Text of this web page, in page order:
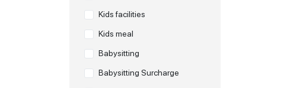
Kids facilities
Kids meal
Babysitting
Babysitting Surcharge